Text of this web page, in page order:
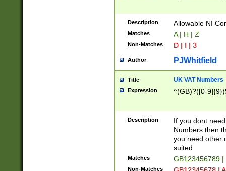
Description Allowable NI
Matches A | H | Z
Non-Matches D | I | 3
Author PJWhitfield
Title UK VAT Numbers
Expression ^(GB)?([0-
Description
If you dont
Numbers then
you need other
suited
Matches GB123456789
Non-Matches